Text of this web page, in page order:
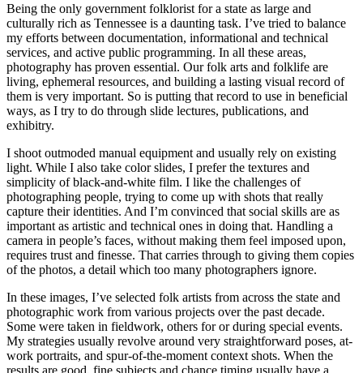
Being the only government folklorist for a state as large and
culturally rich as Tennessee is a daunting task. I’ve tried to balance
my efforts between documentation, informational and technical
services, and active public programming. In all these areas,
photography has proven essential. Our folk arts and folklife are
living, ephemeral resources, and building a lasting visual record of
them is very important. So is putting that record to use in beneficial
ways, as I try to do through slide lectures, publications, and
exhibitry.
I shoot outmoded manual equipment and usually rely on existing
light. While I also take color slides, I prefer the textures and
simplicity of black-and-white film. I like the challenges of
photographing people, trying to come up with shots that really
capture their identities. And I’m convinced that social skills are as
important as artistic and technical ones in doing that. Handling a
camera in people’s faces, without making them feel imposed upon,
requires trust and finesse. That carries through to giving them copies
of the photos, a detail which too many photographers ignore.
In these images, I’ve selected folk artists from across the state and
photographic work from various projects over the past decade.
Some were taken in fieldwork, others for or during special events.
My strategies usually revolve around very straightforward poses, at-
work portraits, and spur-of-the-moment context shots. When the
results are good, fine subjects and chance timing usually have a